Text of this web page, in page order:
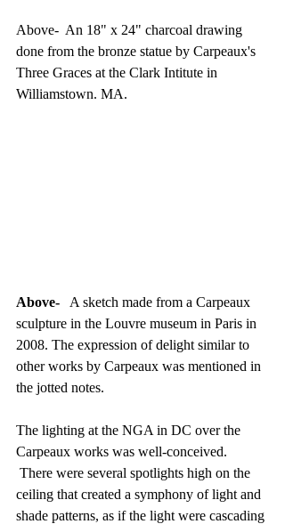
Above-  An 18" x 24" charcoal drawing
done from the bronze statue by Carpeaux's
Three Graces at the Clark Intitute in
Williamstown. MA.
Above-
   A sketch made from a Carpeaux
sculpture in the Louvre museum in Paris in
2008. The expression of delight similar to
other works by Carpeaux was mentioned in
the jotted notes.
The lighting at the NGA in DC over the
Carpeaux works was well-conceived.
There were several spotlights high on the
ceiling that created a symphony of light and
shade patterns, as if the light were cascading